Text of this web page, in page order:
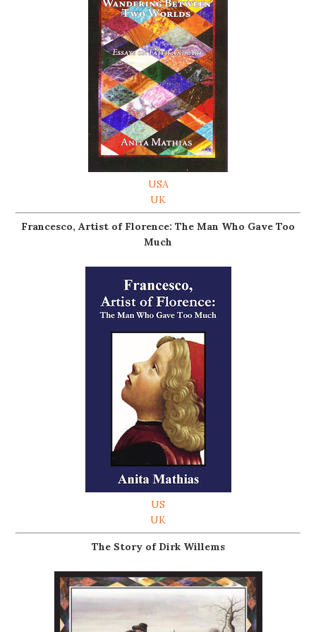
USA
UK
Francesco, Artist of Florence: The Man Who Gave Too
Much
US
UK
The Story of Dirk Willems